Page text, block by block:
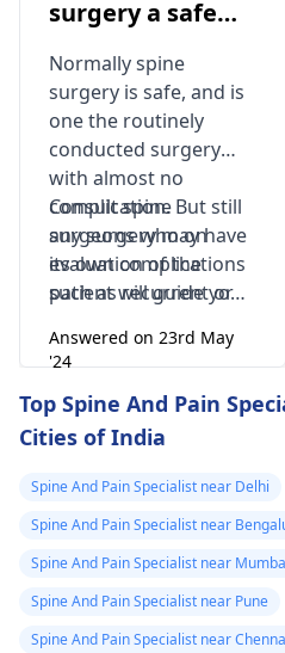
surgery a safe
Normally spine
surgery is safe, and is
one the routinely
conducted surgery
with almost no
complication. But still
any surgery may have
its own complications
such as recurrent or
infection, blood clots,
cerebrospinal fluid,
nerve injury and
Consultspine
surgeonswho on
evaluation of the
patient will guide you
available. Hope our
Answered on 23rd May
'24
Top Spine And Pain
Cities of India
Spine And Pain Specialist near Delhi
Spine And Pain Specialist near
Spine And Pain Specialist near
Spine And Pain Specialist near Pune
Spine And Pain Specialist near